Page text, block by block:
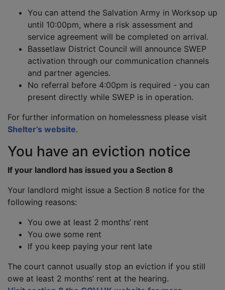
You can attend the Salvation Army in Worksop up
until 10:00pm, where a risk assessment and
service agreement will be completed on arrival.
Bassetlaw District Council will announce SWEP
activation through our communication channels
and partner agencies.
No referral before 4:00pm is required - you can
present directly while SWEP is in operation.
For further information on homelessness please visit
Shelter’s website.
You have an eviction notice
If your landlord has issued you a Section 8
Your landlord might issue a Section 8 notice for the
following reasons:
You owe at least 2 months’ rent
You owe some rent
If you keep paying your rent late
The court cannot usually stop an eviction if you still
owe at least 2 months’ rent at the hearing.